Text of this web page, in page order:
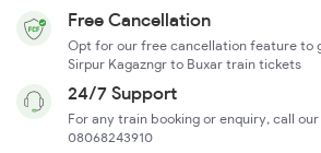
Free Cancellation
Opt for our free cancellation feature to
Sirpur Kagazngr to Buxar train tickets
24/7 Support
For any train booking or enquiry, call
08068243910